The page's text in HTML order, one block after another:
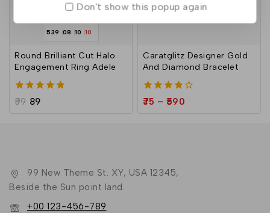
539 08 10 10
Round Brilliant Cut Halo
Engagement Ring Adele
5.00
99 89
Caratglitz Designer Gold
And Diamond Bracelet
4.00
75 – 590
99 New Theme St. XY, USA 12345,
Beside the Sun point land.
+00 123-456-789
Don't show this popup again